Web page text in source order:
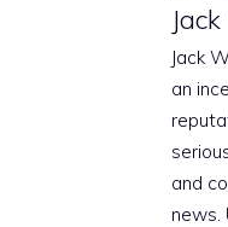
Jack
an
and
news.